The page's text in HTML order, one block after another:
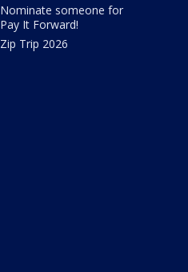
Nominate someone for
Pay It Forward!
Zip Trip 2026